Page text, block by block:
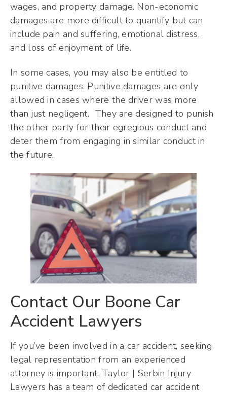
wages, and property damage. Non-economic
damages are more difficult to quantify but can
include pain and suffering, emotional distress,
and loss of enjoyment of life.
In some cases, you may also be entitled to
punitive damages. Punitive damages are only
allowed in cases where the driver was more
than just negligent. They are designed to punish
the other party for their egregious conduct and
deter them from engaging in similar conduct in
the future.
Contact Our Boone Car
Accident Lawyers
If you’ve been involved in a car accident, seeking
legal representation from an experienced
attorney is important. Taylor | Serbin Injury
Lawyers has a team of dedicated car accident